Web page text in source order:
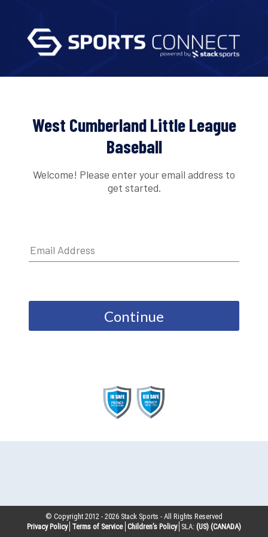
West Cumberland Little League
Baseball
Welcome! Please enter your email address to
get started.
Continue
© Copyright 2012 -2026 Stack Sports - All Rights Reserved
Privacy Policy Terms of Service Children’s Policy SLA: (US) (CANADA)